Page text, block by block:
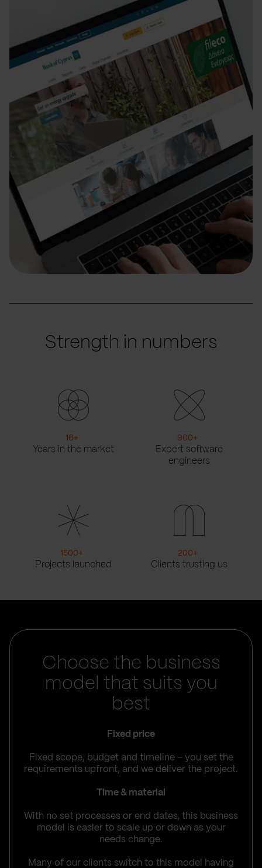
Strength in numbers
16+
Years in the market
900+
Expert software
engineers
1500+
Projects launched
200+
Clients trusting us
Choose the business
model that suits you
best
Fixed price
Fixed scope, budget and timeline – you set the
requirements upfront, and we deliver the project.
Time & material
With no set processes or end dates, this business
model is easier to scale up or down as your
needs change.
Many of our clients switch to this model having